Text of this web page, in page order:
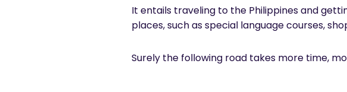
It entails traveling to the Philippines and
places, such as special language courses,
Surely the following road takes more time,